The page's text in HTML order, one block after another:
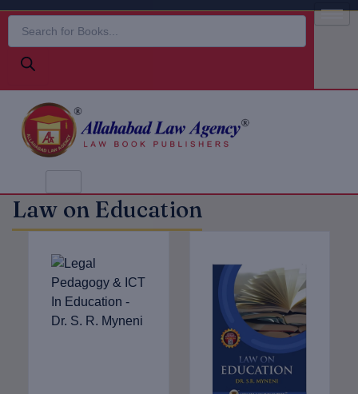
Law on Education
was:
₹825.00.
₹660.00.
was:
₹625.00.
is:
₹500.00.